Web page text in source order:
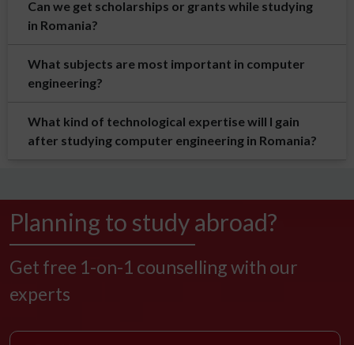
Can we get scholarships or grants while studying
in Romania?
What subjects are most important in computer
engineering?
What kind of technological expertise will I gain
after studying computer engineering in Romania?
Planning to study abroad?
Get free 1-on-1 counselling with our
experts